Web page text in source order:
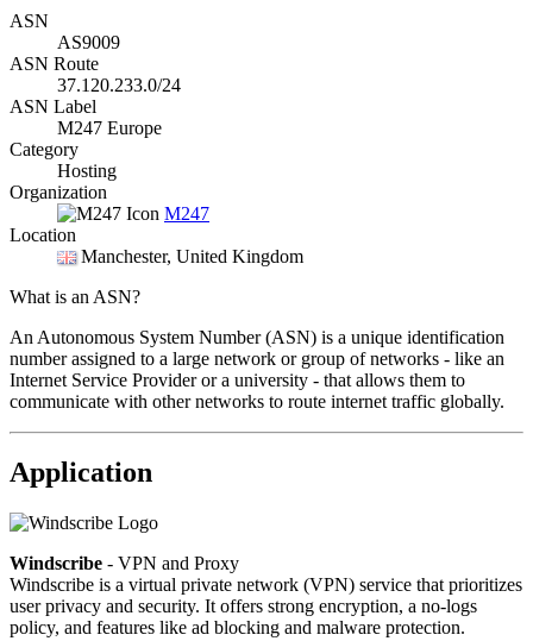
ASN
AS9009
ASN Route
37.120.233.0/24
ASN Label
M247 Europe
Category
Hosting
Organization
M247
Location
Manchester, United Kingdom
What is an ASN?
An Autonomous System Number (ASN) is a unique identification
number assigned to a large network or group of networks - like an
Internet Service Provider or a university - that allows them to
communicate with other networks to route internet traffic globally.
Application
Windscribe - VPN and Proxy
Windscribe is a virtual private network (VPN) service that prioritizes
user privacy and security. It offers strong encryption, a no-logs
policy, and features like ad blocking and malware protection.